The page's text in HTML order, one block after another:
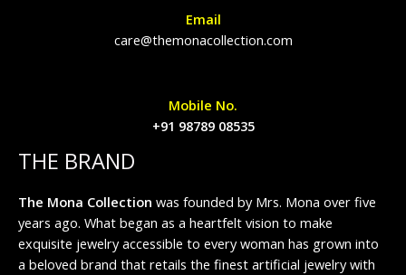
Email
care@themonacollection.com
Mobile No.
+91 98789 08535
THE BRAND
The Mona Collection was founded by Mrs. Mona over five
years ago. What began as a heartfelt vision to make
exquisite jewelry accessible to every woman has grown into
a beloved brand that retails the finest artificial jewelry with